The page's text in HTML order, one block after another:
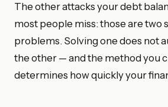
The other attacks your debt
most people miss: those are two
problems. Solving one does not
the other — and the method you
determines how quickly your